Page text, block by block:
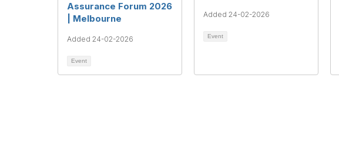
Assurance Forum 2026
| Melbourne
Added 24-02-2026
Event
Added 24-02-2026
Event